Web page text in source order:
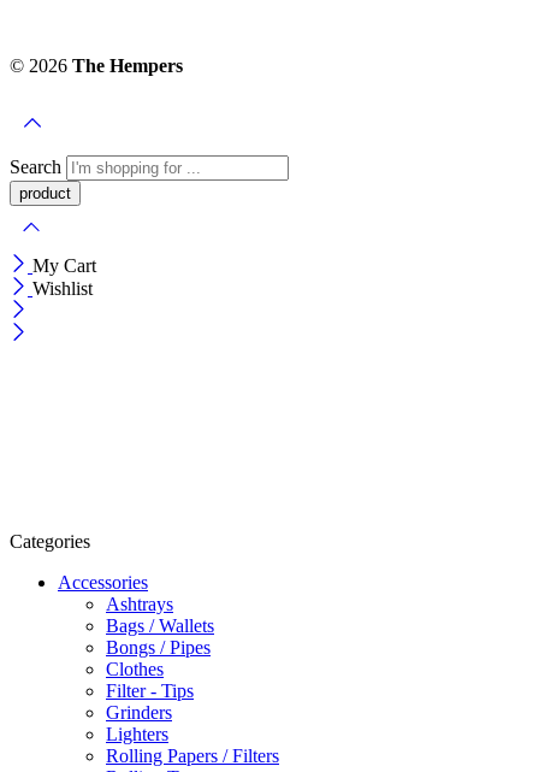
© 2026 The Hempers
Search
My Cart
Wishlist
Categories
Accessories
Ashtrays
Bags / Wallets
Bongs / Pipes
Clothes
Filter - Tips
Grinders
Lighters
Rolling Papers / Filters